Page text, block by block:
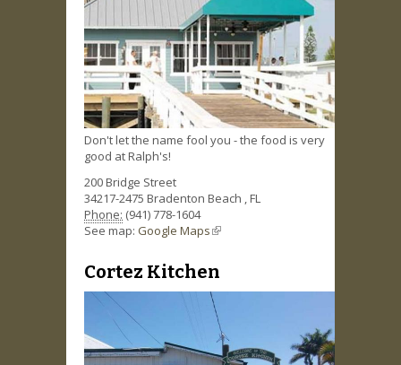
Don't let the name fool you - the food is very
good at Ralph's!
200 Bridge Street
34217-2475 Bradenton Beach ,FL
Phone: (941) 778-1604
See map: Google Maps(link is external)
Cortez Kitchen